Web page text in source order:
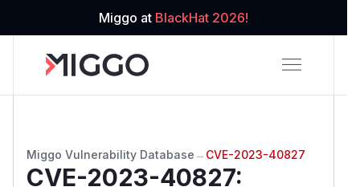
Miggo at BlackHat 2026!
Miggo Vulnerability Database → CVE-2023-40827
CVE-2023-40827: